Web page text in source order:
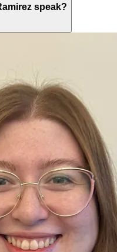
speak?